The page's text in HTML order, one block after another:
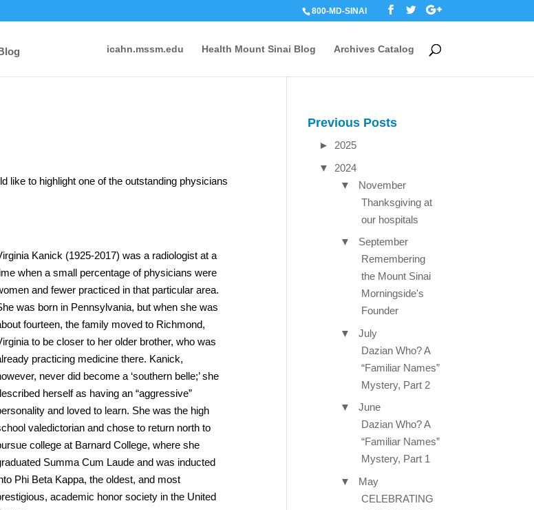
800-MD-SINAI
icahn.mssm.edu Health Mount Sinai Blog Archives Catalog
like to highlight one of the outstanding physicians
Kanick (1925-2017) was a radiologist at a
when a small percentage of physicians were
and fewer practiced in that particular area.
was born in Pennsylvania, but when she was
fourteen, the family moved to Richmond,
to be closer to her older brother, who was
practicing medicine there. Kanick,
never did become a ‘southern belle;’ she
herself as having an “aggressive”
and loved to learn. She was the high
valedictorian and chose to return north to
college at Barnard College, where she
Summa Cum Laude and was inducted
Phi Beta Kappa, the oldest, and most
academic honor society in the United
Previous Posts
►
2025
▼
2024
▼
November
Thanksgiving at
our hospitals
▼
September
Remembering
the Mount Sinai
Morningside's
Founder
▼
July
Dazian Who? A
“Familiar Names”
Mystery, Part 2
▼
June
Dazian Who? A
“Familiar Names”
Mystery, Part 1
▼
May
CELEBRATING